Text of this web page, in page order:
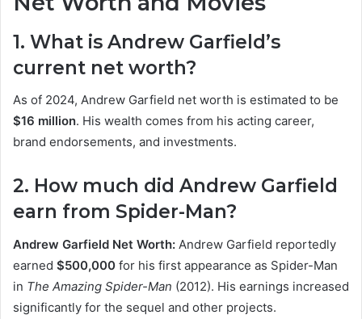
1. What is Andrew Garfield’s
current net worth?
As of 2024, Andrew Garfield net worth is estimated to be
$16 million. His wealth comes from his acting career,
brand endorsements, and investments.
2. How much did Andrew Garfield
earn from Spider-Man?
Andrew Garfield Net Worth: Andrew Garfield reportedly
earned $500,000 for his first appearance as Spider-Man
in The Amazing Spider-Man (2012). His earnings increased
significantly for the sequel and other projects.